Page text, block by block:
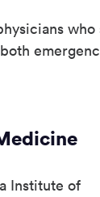
who
Institute of